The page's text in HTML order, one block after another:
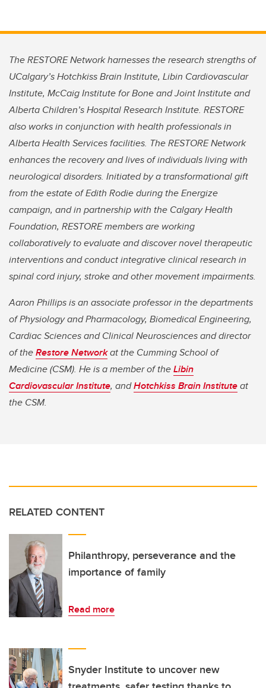
The RESTORE Network harnesses the research strengths of
UCalgary’s Hotchkiss Brain Institute, Libin Cardiovascular
Institute, McCaig Institute for Bone and Joint Institute and
Alberta Children’s Hospital Research Institute. RESTORE
also works in conjunction with health professionals in
Alberta Health Services facilities. The RESTORE Network
enhances the recovery and lives of individuals living with
neurological disorders. Initiated by a transformational gift
from the estate of Edith Rodie during the Energize
campaign, and in partnership with the Calgary Health
Foundation, RESTORE members are working
collaboratively to evaluate and discover novel therapeutic
interventions and conduct integrative clinical research in
spinal cord injury, stroke and other movement impairments.
Aaron Phillips is an associate professor in the departments
of Physiology and Pharmacology, Biomedical Engineering,
Cardiac Sciences and Clinical Neurosciences and director
of theRestore Networkat the Cumming School of
Medicine (CSM). He is a member of theLibin
Cardiovascular Institute, andHotchkiss Brain Instituteat
the CSM.
RELATED CONTENT
Philanthropy, perseverance and the
importance of family
Read more
Snyder Institute to uncover new